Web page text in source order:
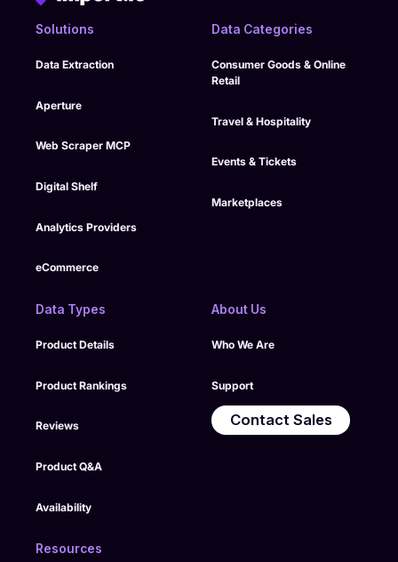
Solutions
Data Extraction
Aperture
Web Scraper MCP
Digital Shelf
Analytics Providers
eCommerce
Data Categories
Consumer Goods & Online
Retail
Travel & Hospitality
Events & Tickets
Marketplaces
Data Types
Product Details
Product Rankings
Reviews
Product Q&A
Availability
About Us
Who We Are
Support
Contact Sales
Resources